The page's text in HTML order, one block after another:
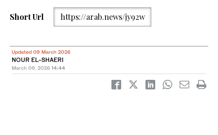
Short Url https://arab.news/jy92w
Updated 09 March 2026
NOUR EL-SHAERI
March 09, 2026 14:44